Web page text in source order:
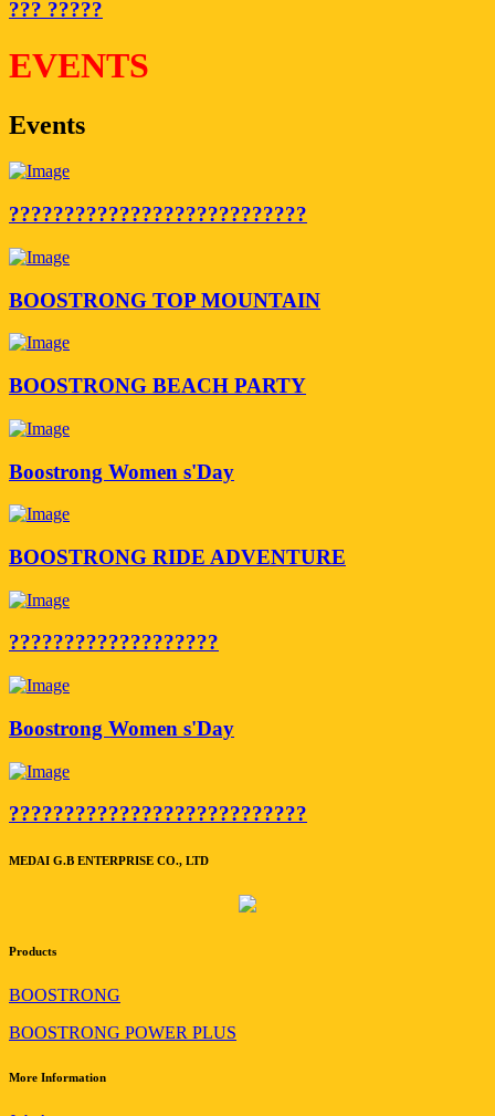
??? ?????
EVENTS
Events
???????????????????????????
BOOSTRONG TOP MOUNTAIN
BOOSTRONG BEACH PARTY
Boostrong Women s'Day
BOOSTRONG RIDE ADVENTURE
???????????????????
Boostrong Women s'Day
???????????????????????????
MEDAI G.B ENTERPRISE CO., LTD
Products
BOOSTRONG
BOOSTRONG POWER PLUS
More Information